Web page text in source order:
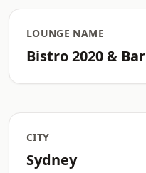
LOUNGE NAME
Bistro 2020 & Bar
CITY
Sydney